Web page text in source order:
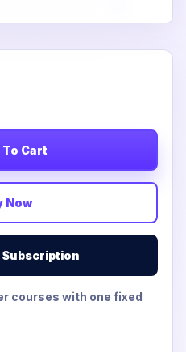
To Cart
Now
courses with one fixed